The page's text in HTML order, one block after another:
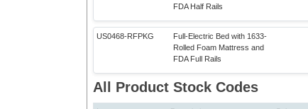
FDA Half Rails
US0468-RFPKG
Full-Electric Bed with 1633-
Rolled Foam Mattress and
FDA Full Rails
All Product Stock Codes